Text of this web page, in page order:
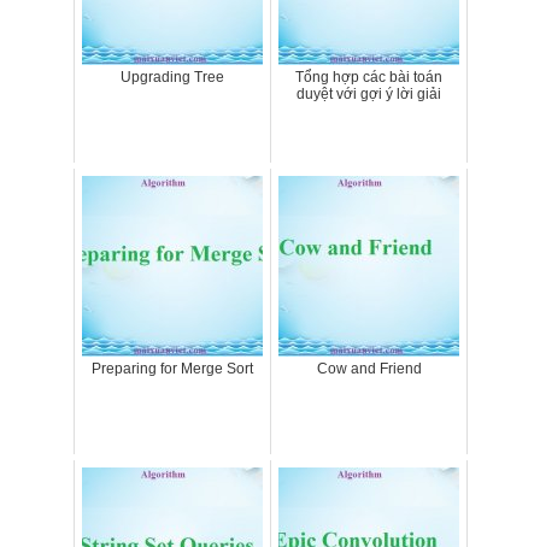
Upgrading Tree
Tổng hợp các bài toán
duyệt với gợi ý lời giải
Preparing for Merge Sort Cow and Friend